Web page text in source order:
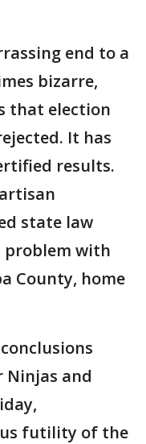
end to a
bizarre,
that election
It has
results.
state law
problem with
County, home
Ninjas and
futility of the